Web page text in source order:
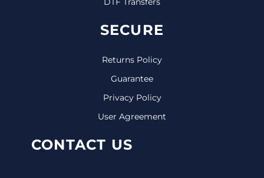
SECURE
Returns Policy
Guarantee
Privacy Policy
User Agreement
CONTACT US